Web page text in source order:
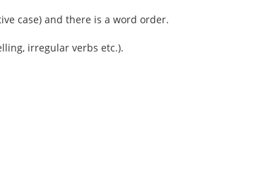
case) and there is a word order.
irregular verbs etc.).